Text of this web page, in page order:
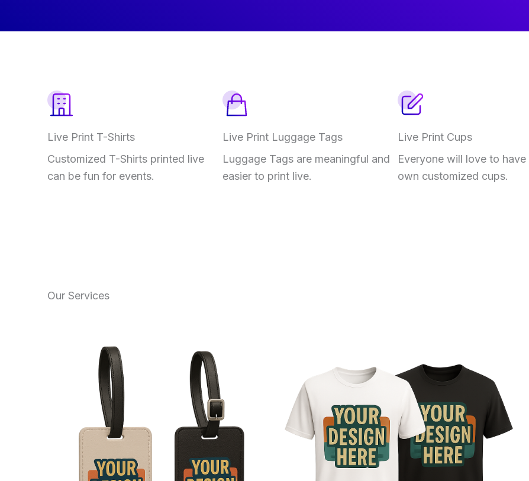
Live Print T-Shirts
Customized T-Shirts printed live
can be fun for events.
Live Print Luggage Tags
Luggage Tags are meaningful and
easier to print live.
Live Print Cups
Everyone will love to have
own customized cups.
Our Services